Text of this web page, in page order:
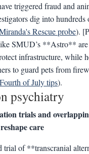
triggered fraud and
dig into hundreds
Rescue probe).
SMUD’s **Astro**
infrastructure, while
to guard pets from
Fourth of July tips).
psychiatry
trials and
care
trial of **transcranial